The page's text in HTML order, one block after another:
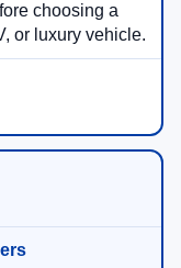
choosing a
or luxury vehicle.